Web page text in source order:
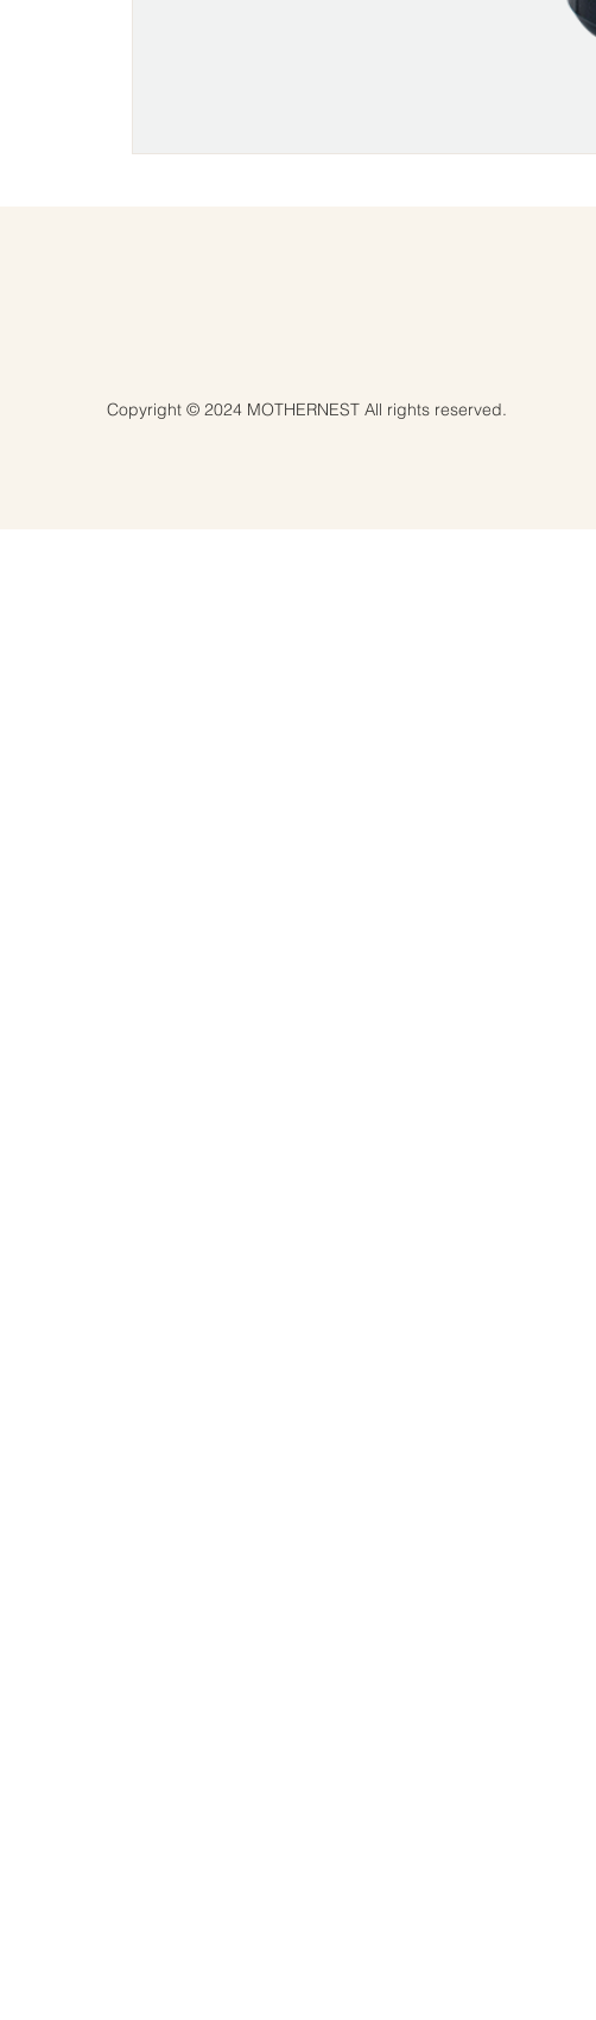
Copyright © 2024 MOTHERNEST All rights reserved.